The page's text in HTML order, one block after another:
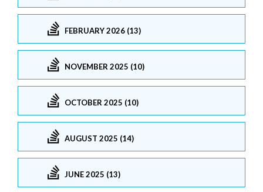
FEBRUARY 2026 (13)
NOVEMBER 2025 (10)
OCTOBER 2025 (10)
AUGUST 2025 (14)
JUNE 2025 (13)